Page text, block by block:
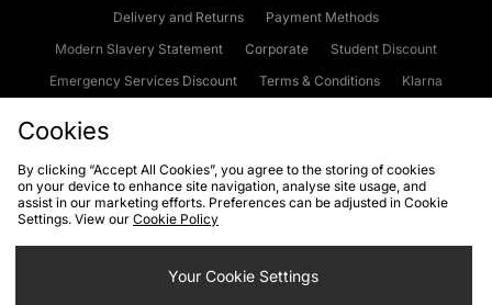
Delivery and Returns
Payment Methods
Modern Slavery Statement
Corporate
Student Discount
Emergency Services Discount
Terms & Conditions
Klarna
Cookies Terms & Conditions WEEE FAQs
Site Security
Privacy
Cookie Settings
Cookies
By clicking “Accept All Cookies”, you agree to the storing of cookies
on your device to enhance site navigation, analyse site usage, and
assist in our marketing efforts. Preferences can be adjusted in Cookie
Settings. View our Cookie Policy
Your Cookie Settings